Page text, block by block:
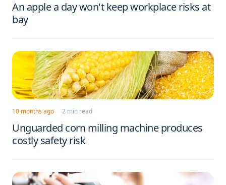
An apple a day won't keep workplace risks at
bay
10 months ago 2 min read
Unguarded corn milling machine produces
costly safety risk